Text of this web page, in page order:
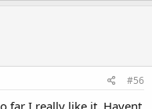
#56
far I really like it. Havent